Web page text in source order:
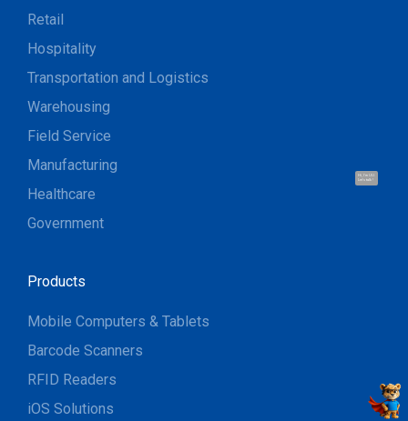
Hi, I'm UU.
Let's talk !
Retail
Hospitality
Transportation and Logistics
Warehousing
Field Service
Manufacturing
Healthcare
Government
Products
Mobile Computers & Tablets
Barcode Scanners
RFID Readers
iOS Solutions